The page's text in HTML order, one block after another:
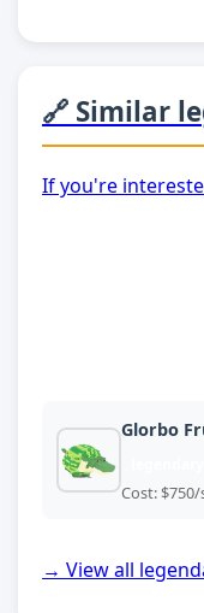
🔗 Similar
If you're
Glorbo
Cost: $750/
→ View all